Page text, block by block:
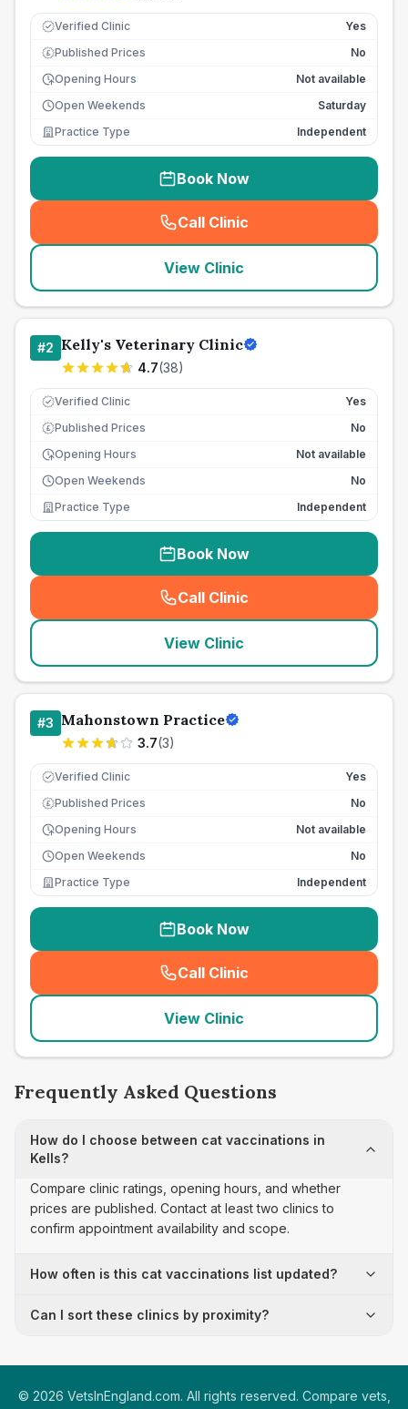
Verified Clinic Yes
£ Published Prices
No
Opening Hours
Not available
Open Weekends
Saturday
Practice Type
Independent
Book Now
Call Clinic
( seo_lab_card_freephone
View Clinic
#2 Kelly's Veterinary Clinic
4.7(38)
Verified Clinic Yes
£ Published Prices
No
Opening Hours
Not available
Open Weekends
No
Practice Type
Independent
Book Now
Call Clinic
( seo_lab_card_freephone
View Clinic
#3 Mahonstown Practice
3.7(3)
Verified Clinic Yes
£ Published Prices
No
Opening Hours
Not available
Open Weekends
No
Practice Type
Independent
Book Now
Call Clinic
( seo_lab_card_freephone
View Clinic
Frequently Asked Questions
How do I choose between cat vaccinations in
Kells?
Compare clinic ratings, opening hours, and whether
prices are published. Contact at least two clinics to
confirm appointment availability and scope.
How often is this cat vaccinations list updated?
Can I sort these clinics by proximity?
© 2026 VetsInEngland.com. All rights reserved. Compare vets,